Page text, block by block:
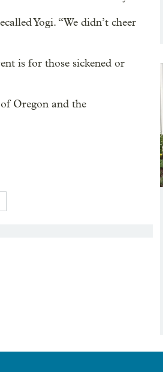
Yogi. “We didn’t cheer
is for those sickened or
Oregon and the